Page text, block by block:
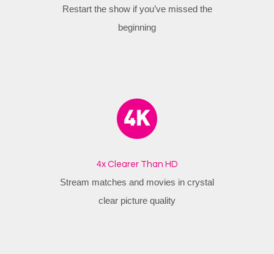
Restart the show if you’ve missed the
beginning
4x Clearer Than HD
Stream matches and movies in crystal
clear picture quality